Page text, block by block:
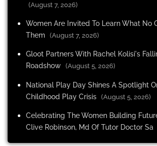
(August 7, 2026)
Women Are Invited To Learn What No
Them
(August 7, 2026)
Gloot Partners With Rachel Kolisi's
Roadshow (August 5, 2026)
National Play Day Shines A Spotlight
Childhood Play Crisis (August 5, 2026)
Celebrating The Women Building
Clive Robinson, Md Of Tutor Doctor Sa